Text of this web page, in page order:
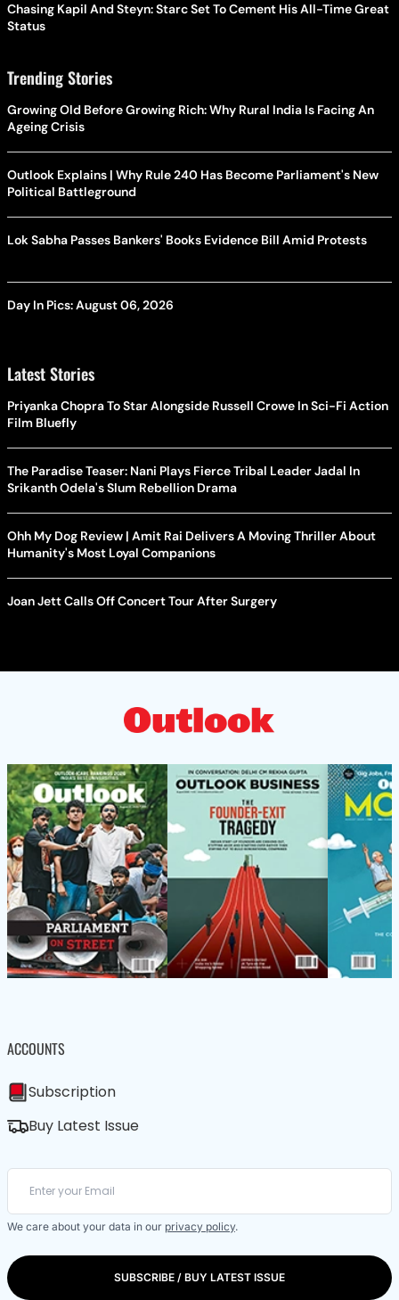
Chasing Kapil And Steyn: Starc Set To Cement His All-Time Great
Status
Trending Stories
Growing Old Before Growing Rich: Why Rural India Is Facing An
Ageing Crisis
Outlook Explains | Why Rule 240 Has Become Parliament's New
Political Battleground
Lok Sabha Passes Bankers' Books Evidence Bill Amid Protests
Day In Pics: August 06, 2026
Latest Stories
Priyanka Chopra To Star Alongside Russell Crowe In Sci-Fi Action
Film Bluefly
The Paradise Teaser: Nani Plays Fierce Tribal Leader Jadal In
Srikanth Odela's Slum Rebellion Drama
Ohh My Dog Review | Amit Rai Delivers A Moving Thriller About
Humanity's Most Loyal Companions
Joan Jett Calls Off Concert Tour After Surgery
ACCOUNTS
Subscription
Buy Latest Issue
We care about your data in our privacy policy.
SUBSCRIBE / BUY LATEST ISSUE